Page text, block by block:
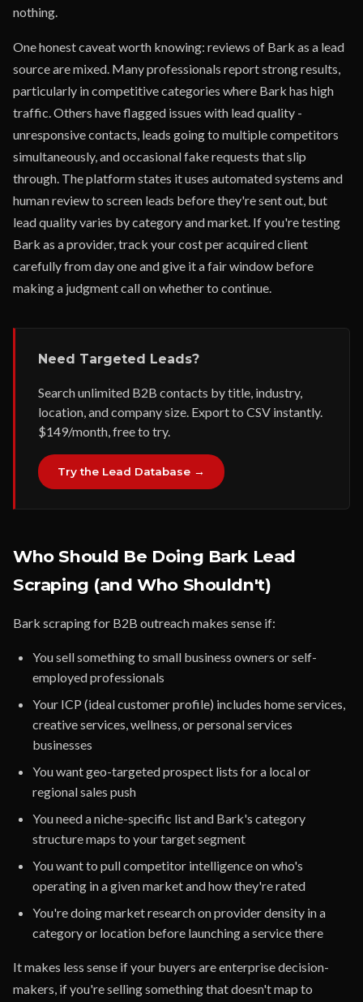
nothing.
One honest caveat worth knowing: reviews of Bark as a lead
source are mixed. Many professionals report strong results,
particularly in competitive categories where Bark has high
traffic. Others have flagged issues with lead quality -
unresponsive contacts, leads going to multiple competitors
simultaneously, and occasional fake requests that slip
through. The platform states it uses automated systems and
human review to screen leads before they're sent out, but
lead quality varies by category and market. If you're testing
Bark as a provider, track your cost per acquired client
carefully from day one and give it a fair window before
making a judgment call on whether to continue.
Need Targeted Leads?
Search unlimited B2B contacts by title, industry,
location, and company size. Export to CSV instantly.
$149/month, free to try.
Try the Lead Database →
Who Should Be Doing Bark Lead
Scraping (and Who Shouldn't)
Bark scraping for B2B outreach makes sense if:
You sell something to small business owners or self-
employed professionals
Your ICP (ideal customer profile) includes home services,
creative services, wellness, or personal services
businesses
You want geo-targeted prospect lists for a local or
regional sales push
You need a niche-specific list and Bark's category
structure maps to your target segment
You want to pull competitor intelligence on who's
operating in a given market and how they're rated
You're doing market research on provider density in a
category or location before launching a service there
It makes less sense if your buyers are enterprise decision-
makers, if you're selling something that doesn't map to